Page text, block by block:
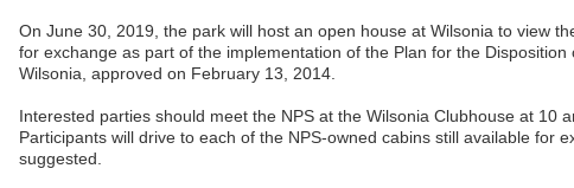
On June 30, 2019, the park will host an open house at Wilsonia to view
for exchange as part of the implementation of the Plan for the Disposition
Wilsonia, approved on February 13, 2014.
Interested parties should meet the NPS at the Wilsonia Clubhouse at 10
Participants will drive to each of the NPS-owned cabins still available for
suggested.